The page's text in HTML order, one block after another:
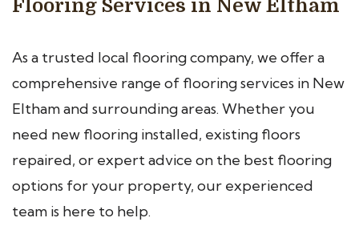
Flooring Services in New Eltham
As a trusted local flooring company, we offer a
comprehensive range of flooring services in New
Eltham and surrounding areas. Whether you
need new flooring installed, existing floors
repaired, or expert advice on the best flooring
options for your property, our experienced
team is here to help.